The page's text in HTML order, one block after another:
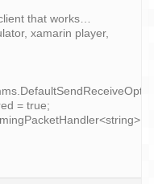
that works…
xamarin player,
= true;